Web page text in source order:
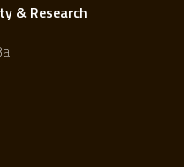
& Research